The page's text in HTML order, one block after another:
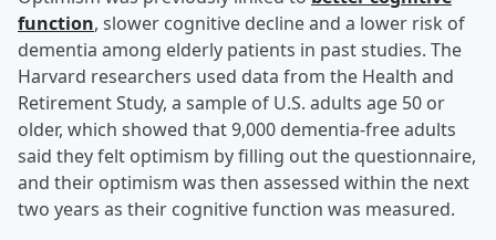
function, slower cognitive decline and a lower risk of
dementia among elderly patients in past studies. The
Harvard researchers used data from the Health and
Retirement Study, a sample of U.S. adults age 50 or
older, which showed that 9,000 dementia-free adults
said they felt optimism by filling out the questionnaire,
and their optimism was then assessed within the next
two years as their cognitive function was measured.